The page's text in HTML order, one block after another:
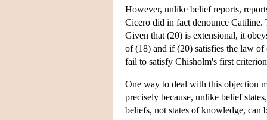
However, unlike belief reports,
Cicero did in fact denounce
Given that (20) is extensional, it
of (18) and if (20) satisfies the law of
fail to satisfy Chisholm's first
One way to deal with this objection
precisely because, unlike belief
beliefs, not states of knowledge, can